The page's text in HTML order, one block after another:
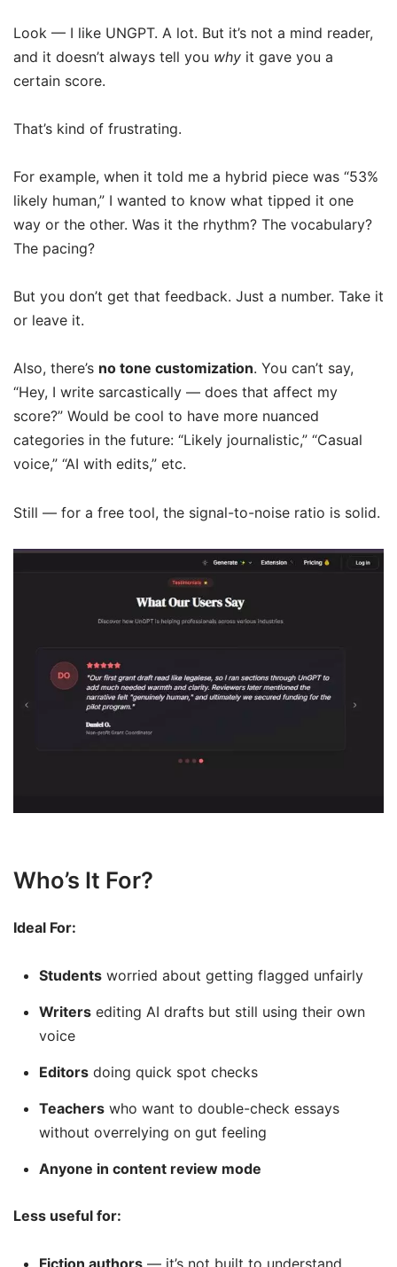
Look — I like UNGPT. A lot. But it’s not a mind reader,
and it doesn’t always tell you why it gave you a
certain score.
That’s kind of frustrating.
For example, when it told me a hybrid piece was “53%
likely human,” I wanted to know what tipped it one
way or the other. Was it the rhythm? The vocabulary?
The pacing?
But you don’t get that feedback. Just a number. Take it
or leave it.
Also, there’s no tone customization. You can’t say,
“Hey, I write sarcastically — does that affect my
score?” Would be cool to have more nuanced
categories in the future: “Likely journalistic,” “Casual
voice,” “AI with edits,” etc.
Still — for a free tool, the signal-to-noise ratio is solid.
Who’s It For?
Ideal For:
Studentsworried about getting flagged unfairly
Writersediting AI drafts but still using their own
voice
Editorsdoing quick spot checks
Teacherswho want to double-check essays
without overrelying on gut feeling
Anyone in content review mode
Less useful for:
Fiction authors— it’s not built to understand